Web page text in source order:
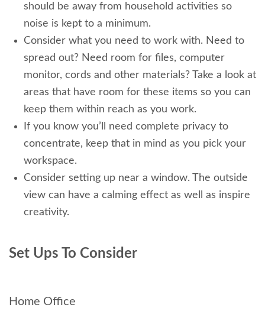
should be away from household activities so
noise is kept to a minimum.
Consider what you need to work with. Need to
spread out? Need room for files, computer
monitor, cords and other materials? Take a look at
areas that have room for these items so you can
keep them within reach as you work.
If you know you’ll need complete privacy to
concentrate, keep that in mind as you pick your
workspace.
Consider setting up near a window. The outside
view can have a calming effect as well as inspire
creativity.
Set Ups To Consider
Home Office